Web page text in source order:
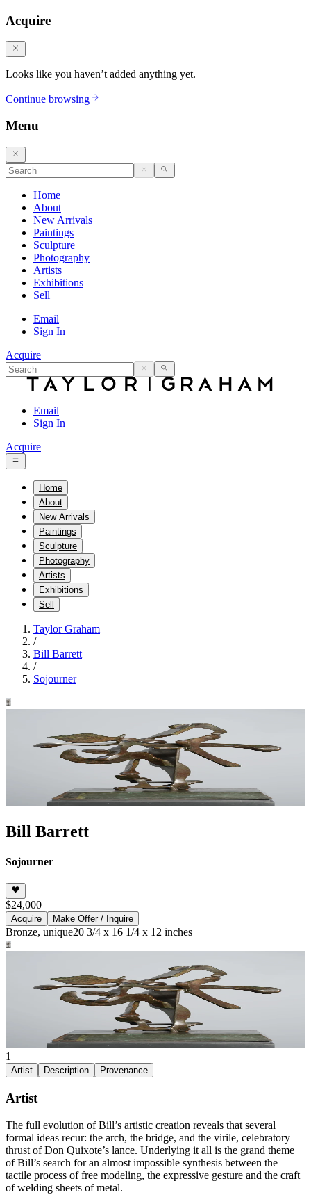
Acquire
Looks like you haven’t added anything yet.
Continue browsing
Menu
Home
About
New Arrivals
Paintings
Sculpture
Photography
Artists
Exhibitions
Sell
Email
Sign In
Acquire
Email
Sign In
Acquire
Home
About
New Arrivals
Paintings
Sculpture
Photography
Artists
Exhibitions
Sell
Taylor Graham
/
Bill Barrett
/
Sojourner
Bill Barrett
Sojourner
$24,000
Acquire Make Offer / Inquire
Bronze, unique20 3/4 x 16 1/4 x 12 inches
1
Artist Description Provenance
Artist
The full evolution of Bill’s artistic creation reveals that several
formal ideas recur: the arch, the bridge, and the virile, celebratory
thrust of Don Quixote’s lance. Underlying it all is the grand theme
of Bill’s search for an almost impossible synthesis between the
tactile process of free modeling, the expressive gesture and the craft
of welding sheets of metal.